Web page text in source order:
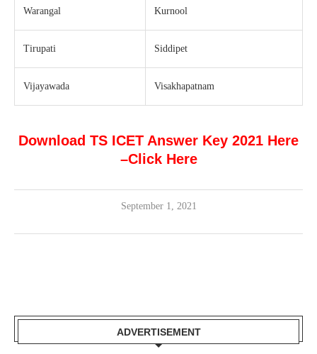
Warangal Kurnool
Tirupati Siddipet
Vijayawada Visakhapatnam
Download TS ICET Answer Key 2021 Here
–Click Here
September 1, 2021
ADVERTISEMENT